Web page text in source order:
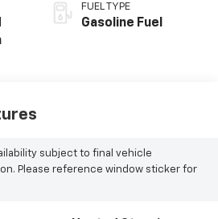
FUEL TYPE
Gasoline Fuel
subject to final vehicle
Please reference window sticker for